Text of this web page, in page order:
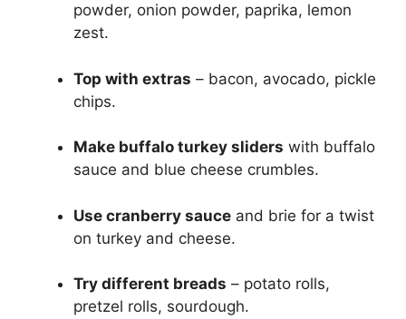
powder, onion powder, paprika, lemon
zest.
Top with extras – bacon, avocado, pickle
chips.
Make buffalo turkey sliders with buffalo
sauce and blue cheese crumbles.
Use cranberry sauce and brie for a twist
on turkey and cheese.
Try different breads – potato rolls,
pretzel rolls, sourdough.